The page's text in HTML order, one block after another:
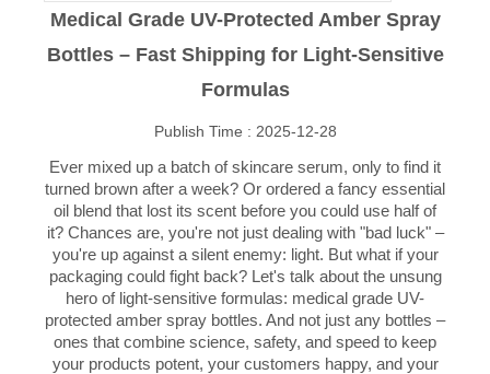
Medical Grade UV-Protected Amber Spray
Bottles – Fast Shipping for Light-Sensitive
Formulas
Publish Time : 2025-12-28
Ever mixed up a batch of skincare serum, only to find it
turned brown after a week? Or ordered a fancy essential
oil blend that lost its scent before you could use half of
it? Chances are, you're not just dealing with "bad luck" –
you're up against a silent enemy: light. But what if your
packaging could fight back? Let's talk about the unsung
hero of light-sensitive formulas: medical grade UV-
protected amber spray bottles. And not just any bottles –
ones that combine science, safety, and speed to keep
your products potent, your customers happy, and your